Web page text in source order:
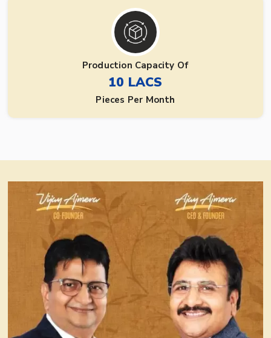
Production Capacity Of
10 LACS
Pieces Per Month